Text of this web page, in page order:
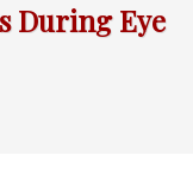
During Eye